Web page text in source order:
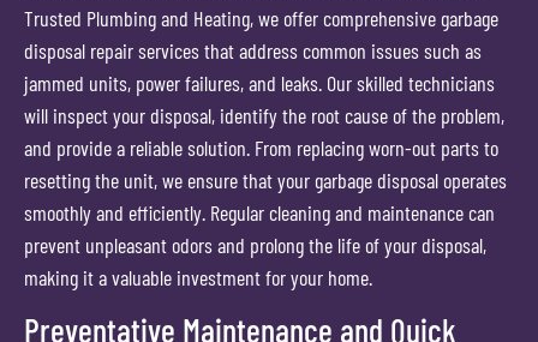
Trusted Plumbing and Heating, we offer comprehensive garbage
disposal repair services that address common issues such as
jammed units, power failures, and leaks. Our skilled technicians
will inspect your disposal, identify the root cause of the problem,
and provide a reliable solution. From replacing worn-out parts to
resetting the unit, we ensure that your garbage disposal operates
smoothly and efficiently. Regular cleaning and maintenance can
prevent unpleasant odors and prolong the life of your disposal,
making it a valuable investment for your home.
Preventative Maintenance and Quick